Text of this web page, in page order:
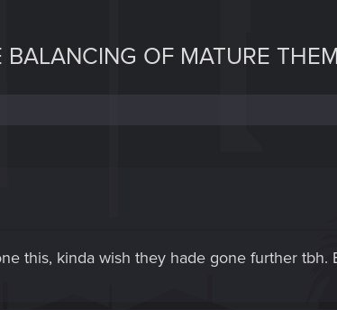
OF MATURE
this, kinda wish they hade gone further tbh.